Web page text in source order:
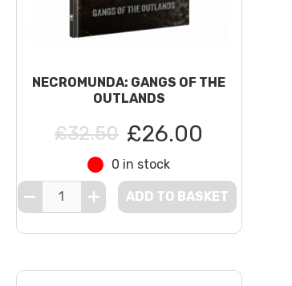
NECROMUNDA: GANGS OF THE
OUTLANDS
£32.50 £26.00
0 in stock
ADD TO BASKET